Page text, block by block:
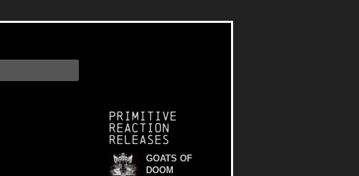
Primitive
Reaction
releases
GOATS OF
DOOM